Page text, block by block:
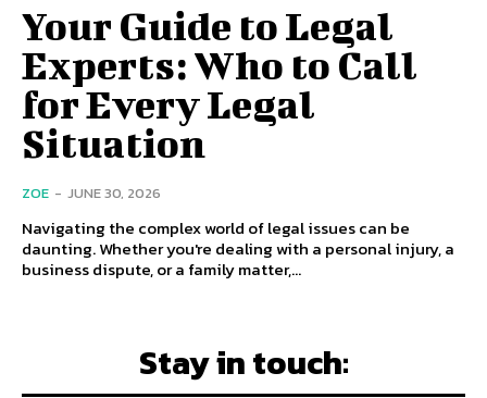
Your Guide to Legal
Experts: Who to Call
for Every Legal
Situation
ZOE - JUNE 30, 2026
Navigating the complex world of legal issues can be
daunting. Whether you're dealing with a personal injury, a
business dispute, or a family matter,...
Stay in touch: